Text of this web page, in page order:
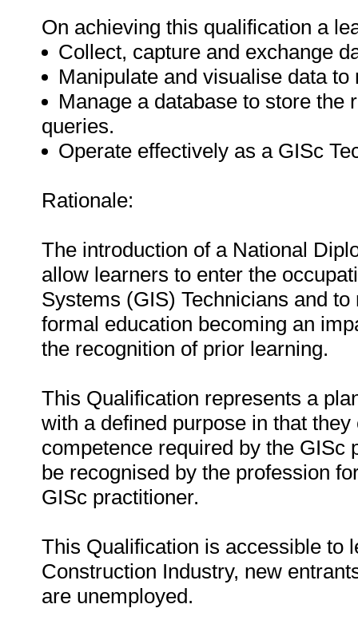
On achieving this qualification a
Collect, capture and exchange
Manipulate and visualise data
Manage a database to store the
queries.
Operate effectively as a GISc
Rationale:
The introduction of a National
allow learners to enter the
Systems (GIS) Technicians and
formal education becoming an
the recognition of prior learning.
This Qualification represents a
with a defined purpose in that
competence required by the GISc
be recognised by the profession
GISc practitioner.
This Qualification is accessible to
Construction Industry, new
are unemployed.